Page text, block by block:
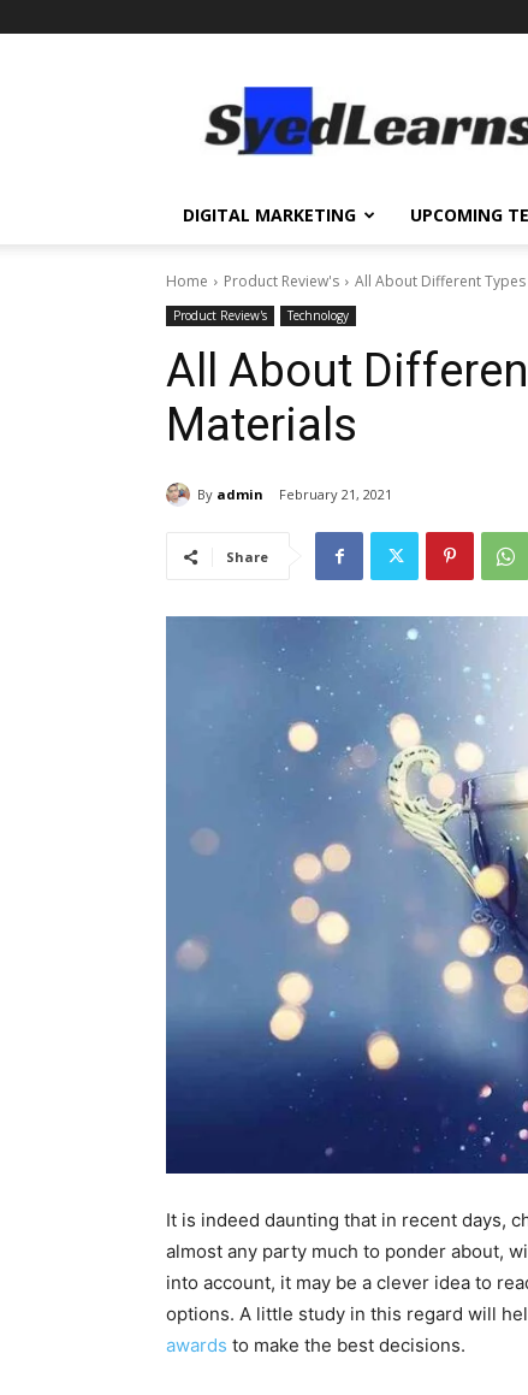
Top
DIGITAL MARKETING UPCOMING
Home Product Review's All About Different
Product Review's Technology
All About
Materials
By admin February 21, 2021
Share
It is indeed daunting that in recent days,
almost any party much to ponder about,
into account, it may be a clever idea to
options. A little study in this regard will
awards to make the best decisions.